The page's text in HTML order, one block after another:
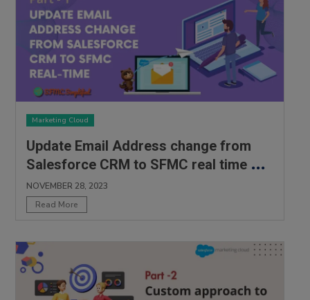
Marketing Cloud
Update Email Address change from
Salesforce CRM to SFMC real time –
Part 1
NOVEMBER 28, 2023
Read More